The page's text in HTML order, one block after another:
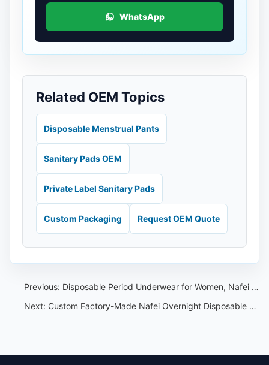
WhatsApp
Related OEM Topics
Disposable Menstrual Pants
Sanitary Pads OEM
Private Label Sanitary Pads
Custom Packaging Request OEM Quote
Previous: Disposable Period Underwear for Women, Nafei OEM Quality Partner
Next: Custom Factory-Made Nafei Overnight Disposable Underwear and Leak-Proof Youth Undergarments